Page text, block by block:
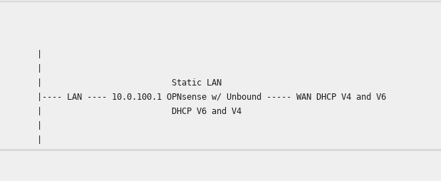
Static LAN
|---- LAN ---- 10.0.100.1 OPNsense w/ Unbound ----- WAN DHCP V4 and V6
DHCP V6 and V4